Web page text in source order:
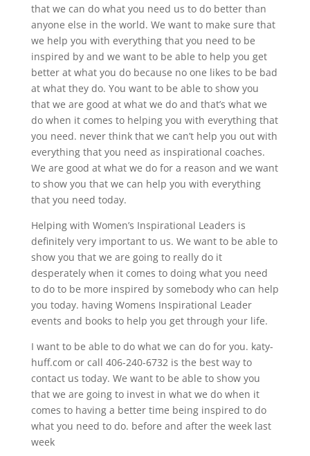
that we can do what you need us to do better than
anyone else in the world. We want to make sure that
we help you with everything that you need to be
inspired by and we want to be able to help you get
better at what you do because no one likes to be bad
at what they do. You want to be able to show you
that we are good at what we do and that’s what we
do when it comes to helping you with everything that
you need. never think that we can’t help you out with
everything that you need as inspirational coaches.
We are good at what we do for a reason and we want
to show you that we can help you with everything
that you need today.
Helping with Women’s Inspirational Leaders is
definitely very important to us. We want to be able to
show you that we are going to really do it
desperately when it comes to doing what you need
to do to be more inspired by somebody who can help
you today. having Womens Inspirational Leader
events and books to help you get through your life.
I want to be able to do what we can do for you. katy-
huff.com or call 406-240-6732 is the best way to
contact us today. We want to be able to show you
that we are going to invest in what we do when it
comes to having a better time being inspired to do
what you need to do. before and after the week last
week